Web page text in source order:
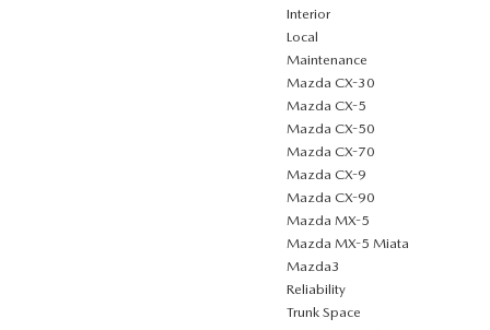
Interior
Local
Maintenance
Mazda CX-30
Mazda CX-5
Mazda CX-50
Mazda CX-70
Mazda CX-9
Mazda CX-90
Mazda MX-5
Mazda MX-5 Miata
Mazda3
Reliability
Trunk Space